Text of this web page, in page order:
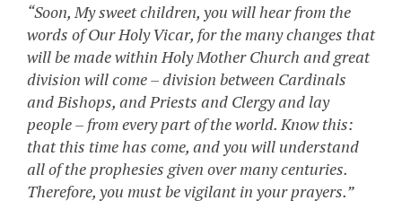
“Soon, My sweet children, you will hear from the
words of Our Holy Vicar, for the many changes that
will be made within Holy Mother Church and great
division will come – division between Cardinals
and Bishops, and Priests and Clergy and lay
people – from every part of the world. Know this:
that this time has come, and you will understand
all of the prophesies given over many centuries.
Therefore, you must be vigilant in your prayers.”